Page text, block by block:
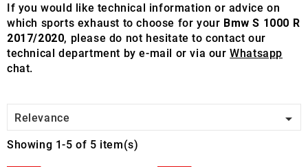
If you would like technical information or advice on
which sports exhaust to choose for your Bmw S 1000 R
2017/2020, please do not hesitate to contact our
technical department by e-mail or via ourWhatsapp
chat.
Relevance 
Showing 1-5 of 5 item(s)